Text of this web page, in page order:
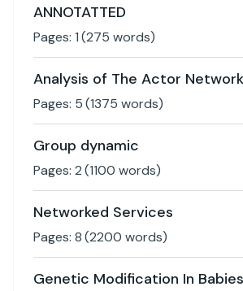
ANNOTATTED
Pages: 1(275 words)
Analysis of The Actor
Pages: 5(1375 words)
Group dynamic
Pages: 2(1100 words)
Networked Services
Pages: 8(2200 words)
Genetic Modification In Babies